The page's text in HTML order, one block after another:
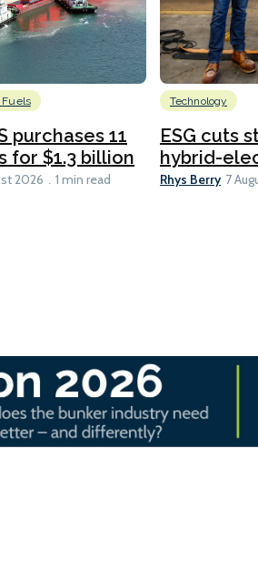
Fuels
purchases 11
for $1.3 billion
2026 1 min read
Technology
ESG cuts
hybrid-
Rhys Berry 7